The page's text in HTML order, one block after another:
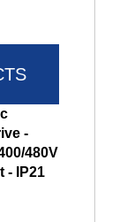
-
480V
- IP21